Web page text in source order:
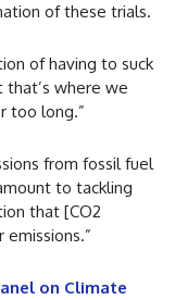
of these trials.
of having to suck
that’s where we
too long.”
from fossil fuel
to tackling
that [CO2
on Climate